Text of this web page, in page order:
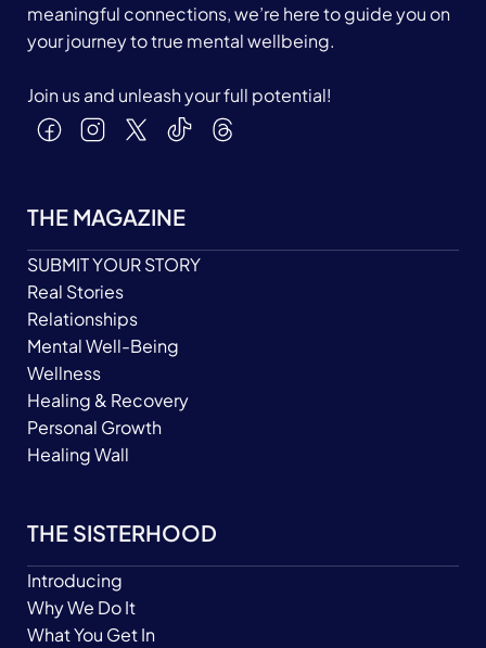
meaningful connections, we’re here to guide you on
your journey to true mental wellbeing.
Join us and unleash your full potential!
THE MAGAZINE
SUBMIT YOUR STORY
Real Stories
Relationships
Mental Well-Being
Wellness
Healing & Recovery
Personal Growth
Healing Wall
THE SISTERHOOD
Introducing
Why We Do It
What You Get In